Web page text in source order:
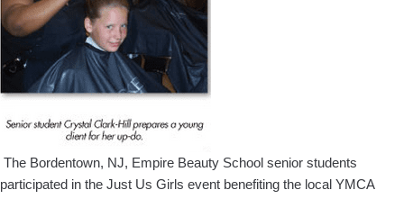
The Bordentown, NJ, Empire Beauty School senior students
participated in the Just Us Girls event benefiting the local YMCA